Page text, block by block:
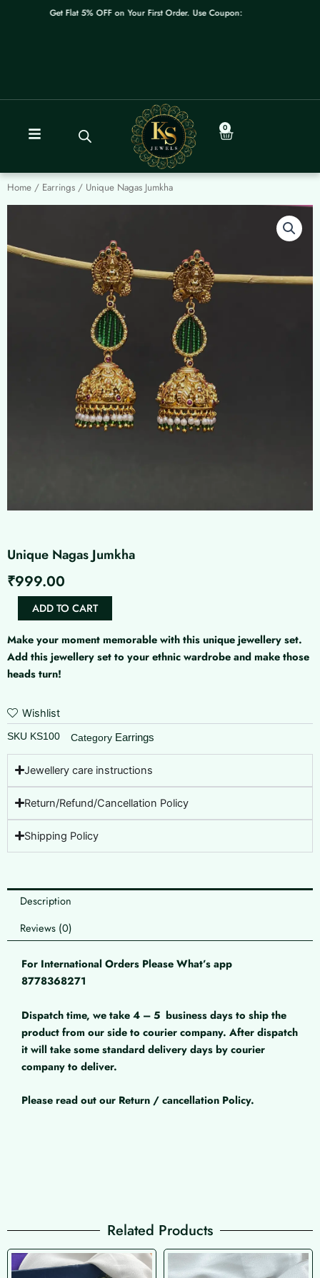
Get Flat 5% OFF on Your First Order. Use Coupon: WELCOME
0
Cart
Home / Earrings / Unique Nagas Jumkha
Unique Nagas Jumkha
₹999.00
Unique
quantity
ADD TO CART
Make your moment memorable with this unique jewellery set.
Add this jewellery set to your ethnic wardrobe and make those
heads turn!
Wishlist
SKU KS100 Category Earrings
Jewellery care instructions
Return/Refund/Cancellation Policy
Shipping Policy
Description
Reviews (0)
For International Orders Please What’s app
8778368271
Dispatch time, we take 4 – 5 business days to ship the
product from our side to courier company. After dispatch
it will take some standard delivery days by courier
company to deliver.
Please read out our Return / cancellation Policy.
Related Products